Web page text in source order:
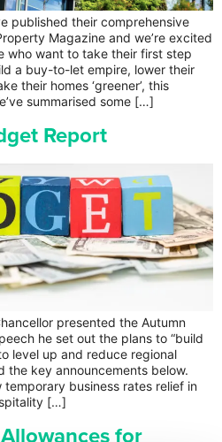
published their comprehensive
Magazine and we’re excited
who want to take their first step
a buy-to-let empire, lower their
their homes ‘greener’, this
summarised some […]
Report
presented the Autumn
he set out the plans to “build
level up and reduce regional
the key announcements below.
temporary business rates relief in
[…]
for